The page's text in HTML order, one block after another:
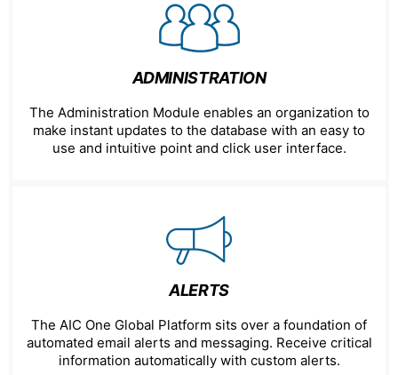
ADMINISTRATION
The Administration Module enables an organization to
make instant updates to the database with an easy to
use and intuitive point and click user interface.
ALERTS
The AIC One Global Platform sits over a foundation of
automated email alerts and messaging. Receive critical
information automatically with custom alerts.